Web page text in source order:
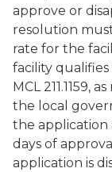
approve or
resolution
rate for the
facility
MCL 211.1159,
the local
the application
days of
application is